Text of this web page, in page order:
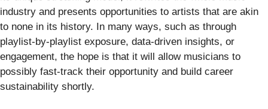
industry and presents opportunities to artists that are akin
to none in its history. In many ways, such as through
playlist-by-playlist exposure, data-driven insights, or
engagement, the hope is that it will allow musicians to
possibly fast-track their opportunity and build career
sustainability shortly.